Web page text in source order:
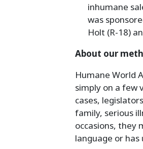
inhumane
was
Holt (R-18)
About our
Humane World
simply on a few
cases,
family, serious
occasions, they
language or